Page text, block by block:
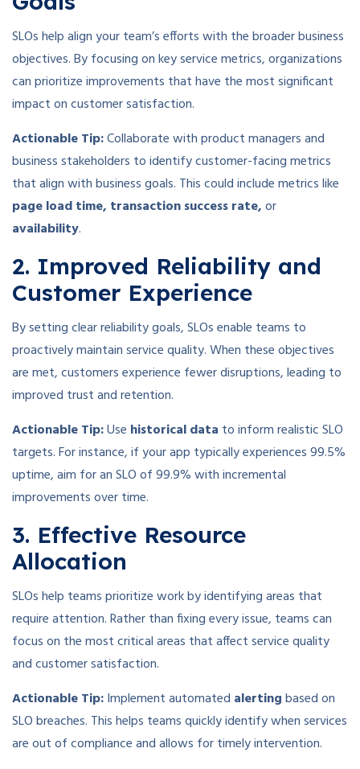
SLOs help align your team’s efforts with the broader business
objectives. By focusing on key service metrics, organizations
can prioritize improvements that have the most significant
impact on customer satisfaction.
Actionable Tip:Collaborate with product managers and
business stakeholders to identify customer-facing metrics
that align with business goals. This could include metrics like
page load time, transaction success rate,or
availability.
2. Improved Reliability and
Customer Experience
By setting clear reliability goals, SLOs enable teams to
proactively maintain service quality. When these objectives
are met, customers experience fewer disruptions, leading to
improved trust and retention.
Actionable Tip:Use historical data to inform realistic SLO
targets. For instance, if your app typically experiences 99.5%
uptime, aim for an SLO of 99.9% with incremental
improvements over time.
3. Effective Resource
Allocation
SLOs help teams prioritize work by identifying areas that
require attention. Rather than fixing every issue, teams can
focus on the most critical areas that affect service quality
and customer satisfaction.
Actionable Tip:Implement automated alertingbased on
SLO breaches. This helps teams quickly identify when services
are out of compliance and allows for timely intervention.